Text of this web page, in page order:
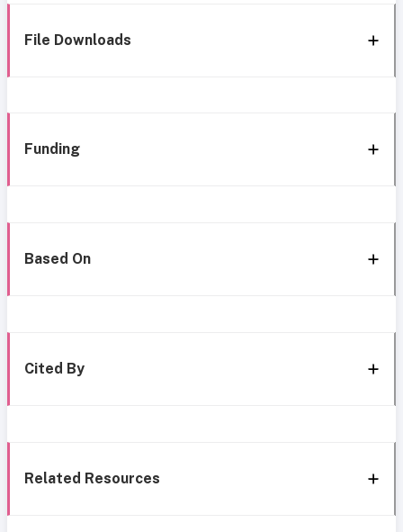
File Downloads
Funding
Based On
Cited By
Related Resources